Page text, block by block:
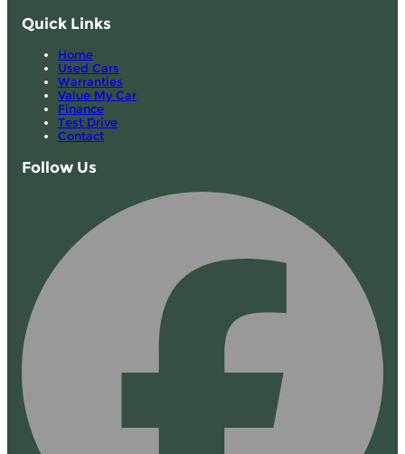
Quick Links
Home
Used Cars
Warranties
Value My Car
Finance
Test Drive
Contact
Follow Us